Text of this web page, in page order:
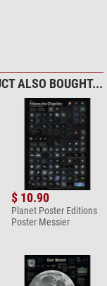
ALSO BOUGHT...
$ 10.90
Planet Poster Editions
Poster Messier